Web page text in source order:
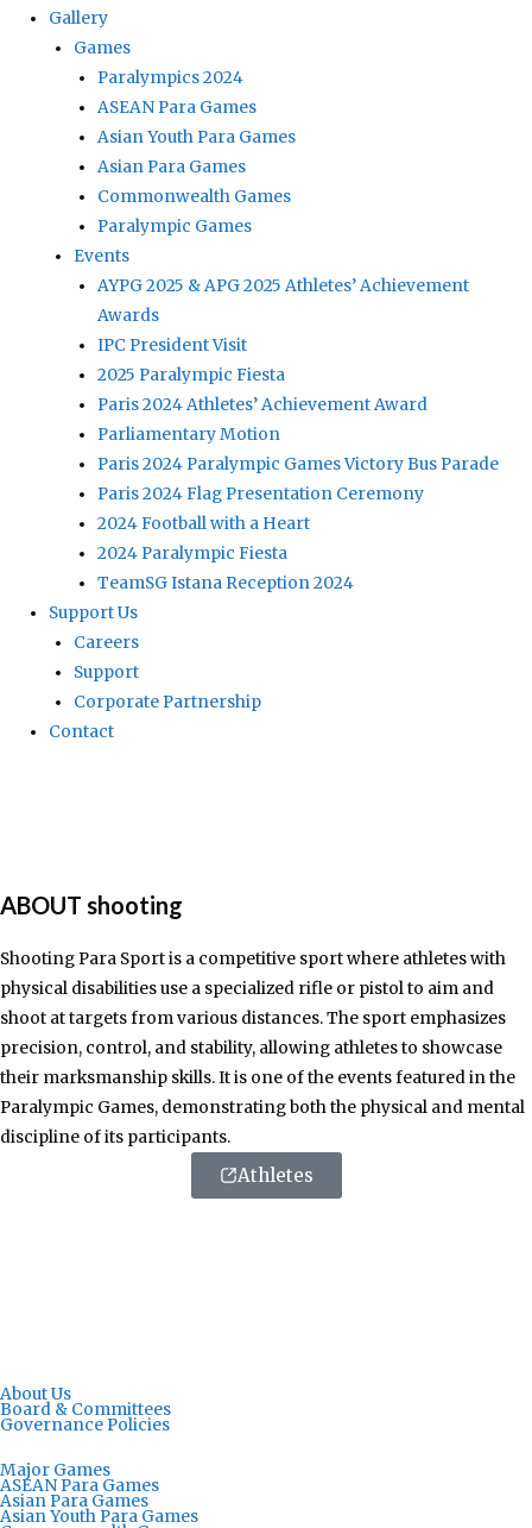
Gallery
Games
Paralympics 2024
ASEAN Para Games
Asian Youth Para Games
Asian Para Games
Commonwealth Games
Paralympic Games
Events
AYPG 2025 & APG 2025 Athletes’ Achievement
Awards
IPC President Visit
2025 Paralympic Fiesta
Paris 2024 Athletes’ Achievement Award
Parliamentary Motion
Paris 2024 Paralympic Games Victory Bus Parade
Paris 2024 Flag Presentation Ceremony
2024 Football with a Heart
2024 Paralympic Fiesta
TeamSG Istana Reception 2024
Support Us
Careers
Support
Corporate Partnership
Contact
ABOUT shooting
Shooting Para Sport is a competitive sport where athletes with
physical disabilities use a specialized rifle or pistol to aim and
shoot at targets from various distances. The sport emphasizes
precision, control, and stability, allowing athletes to showcase
their marksmanship skills. It is one of the events featured in the
Paralympic Games, demonstrating both the physical and mental
discipline of its participants.
Athletes
About Us
Board & Committees
Governance Policies
Major Games
ASEAN Para Games
Asian Para Games
Asian Youth Para Games